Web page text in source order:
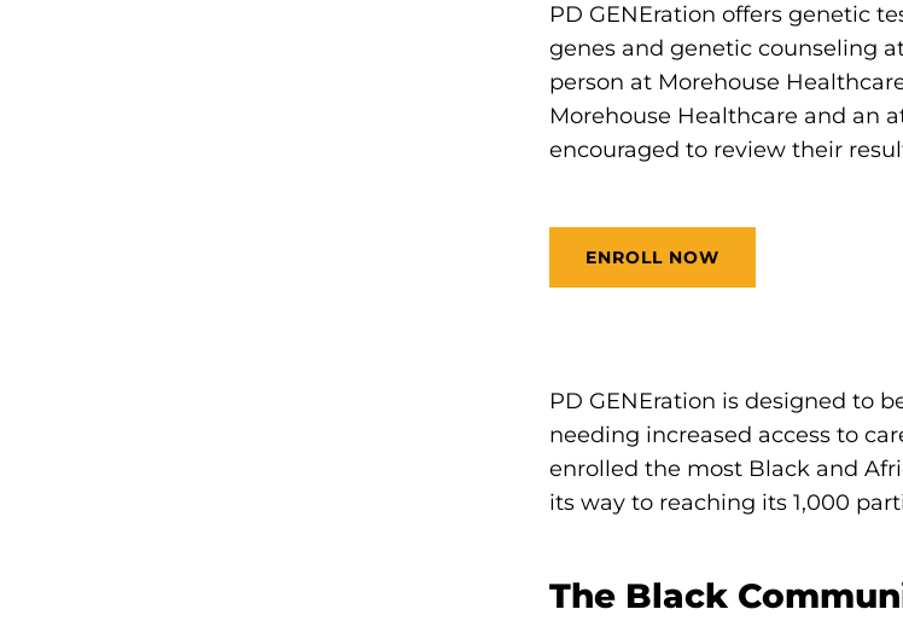
PD GENEration offers genetic
genes and genetic counseling
person at Morehouse
Morehouse Healthcare and an
encouraged to review their
ENROLL NOW
PD GENEration is designed to
needing increased access to
enrolled the most Black and
its way to reaching its 1,000
The Black